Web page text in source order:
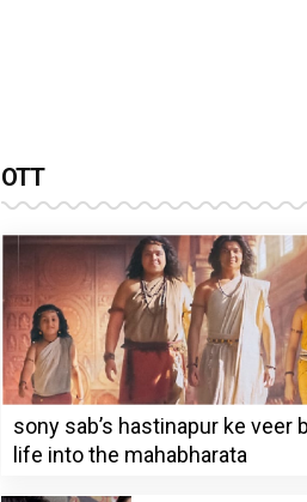
OTT
sony sab’s hastinapur ke veer
life into the mahabharata